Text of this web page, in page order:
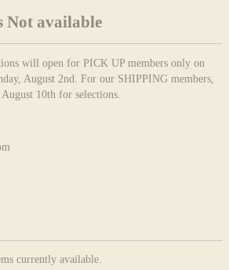
Not available
will open for PICK UP members only on
August 2nd. For our SHIPPING members,
10th for selections.
currently available.